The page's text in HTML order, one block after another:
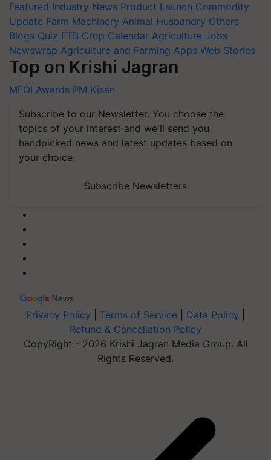
Featured Industry News Product Launch Commodity
Update Farm Machinery Animal Husbandry Others
Blogs Quiz FTB Crop Calendar Agriculture Jobs
Newswrap Agriculture and Farming Apps Web Stories
Top on Krishi Jagran
MFOI Awards PM Kisan
Subscribe to our Newsletter. You choose the
topics of your interest and we'll send you
handpicked news and latest updates based on
your choice.
Subscribe Newsletters
Privacy Policy Terms of Service Data Policy
Refund & Cancellation Policy
CopyRight - 2026 Krishi Jagran Media Group. All
Rights Reserved.